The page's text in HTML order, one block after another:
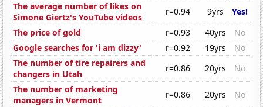
The average number of likes on
Simone Giertz's YouTube videos
r=0.94 9yrs
Yes!
The price of gold
r=0.93 40yrs
No
Google searches for 'i am dizzy'
r=0.92 19yrs
No
The number of tire repairers and
changers in Utah
r=0.86 20yrs
No
The number of marketing
managers in Vermont
r=0.86 20yrs
No